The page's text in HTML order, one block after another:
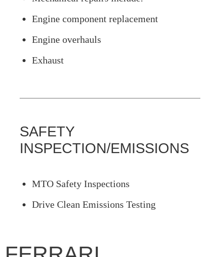
Engine component replacement
Engine overhauls
Exhaust
SAFETY
INSPECTION/EMISSIONS
MTO Safety Inspections
Drive Clean Emissions Testing